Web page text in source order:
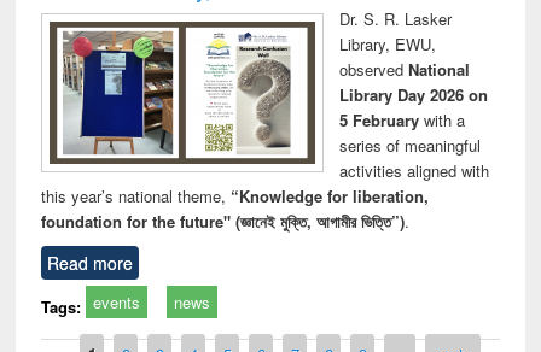
Dr. S. R. Lasker
Library, EWU,
observed National
Library Day 2026 on
5 Februarywith a
series of meaningful
activities aligned with
this year’s national theme, “Knowledge for liberation,
foundation for the future" (জ্ঞানেই মুক্তি, আগামীর ভিত্তি”).
Read more
Tags: events news